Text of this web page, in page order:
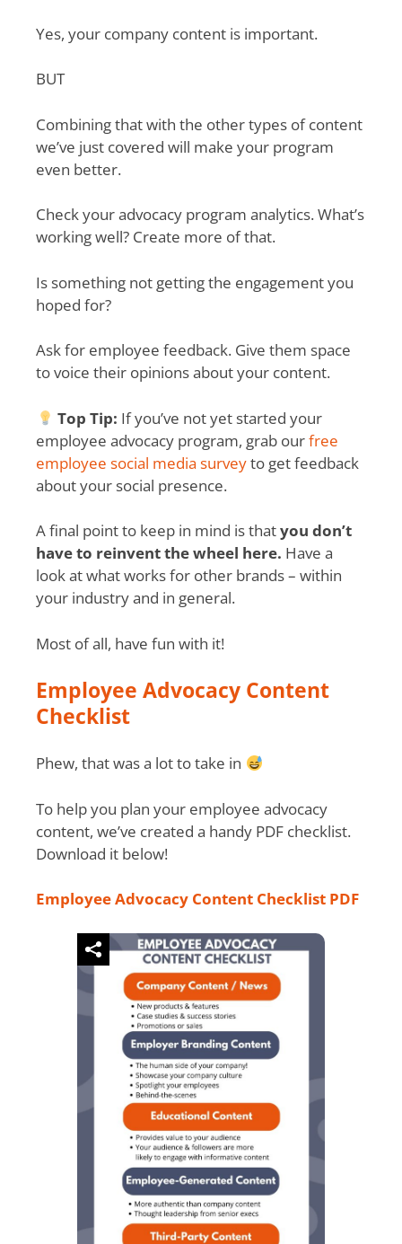
Yes, your company content is important.
BUT
Combining that with the other types of content
we’ve just covered will make your program
even better.
Check your advocacy program analytics. What’s
working well? Create more of that.
Is something not getting the engagement you
hoped for?
Ask for employee feedback. Give them space
to voice their opinions about your content.
Top Tip: If you’ve not yet started your
employee advocacy program, grab ourfree
employee social media surveyto get feedback
about your social presence.
A final point to keep in mind is thatyou don’t
have to reinvent the wheel here. Have a
look at what works for other brands – within
your industry and in general.
Most of all, have fun with it!
Employee Advocacy Content
Checklist
Phew, that was a lot to take in
To help you plan your employee advocacy
content, we’ve created a handy PDF checklist.
Download it below!
Employee Advocacy Content Checklist PDF